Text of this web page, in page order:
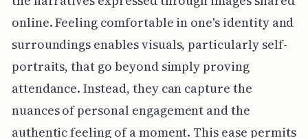
online. Feeling comfortable in one's identity and
surroundings enables visuals, particularly self-
portraits, that go beyond simply proving
attendance. Instead, they can capture the
nuances of personal engagement and the
authentic feeling of a moment. This ease permits